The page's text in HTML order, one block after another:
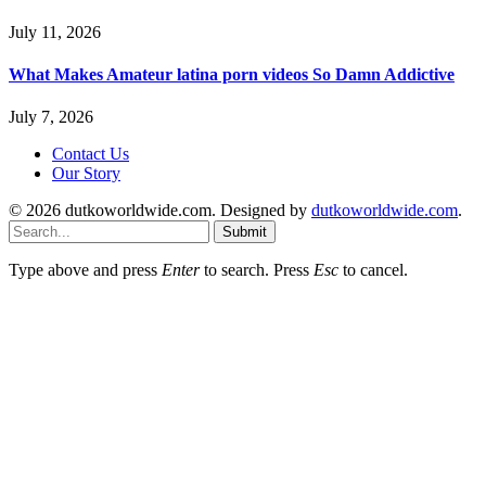
July 11, 2026
What Makes Amateur latina porn videos So Damn Addictive
July 7, 2026
Contact Us
Our Story
© 2026 dutkoworldwide.com. Designed by dutkoworldwide.com.
Submit
Type above and press Enterto search. Press Esc to cancel.